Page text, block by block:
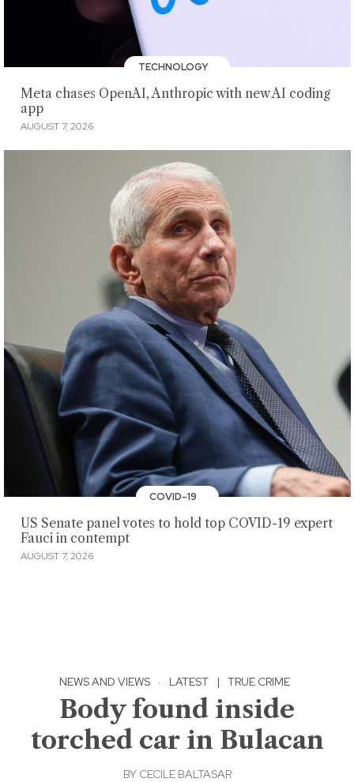
TECHNOLOGY
Meta chases OpenAI, Anthropic with new AI coding
app
AUGUST 7, 2026
COVID-19
US Senate panel votes to hold top COVID-19 expert
Fauci in contempt
AUGUST 7, 2026
NEWS AND VIEWS · LATEST | TRUE CRIME
Body found inside
torched car in Bulacan
BY CECILE BALTASAR